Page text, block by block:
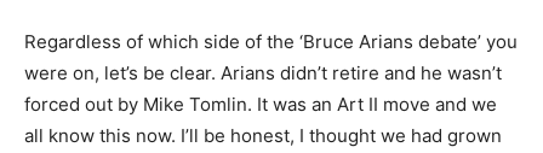
Regardless of which side of the ‘Bruce Arians debate’ you
were on, let’s be clear. Arians didn’t retire and he wasn’t
forced out by Mike Tomlin. It was an Art II move and we
all know this now. I’ll be honest, I thought we had grown